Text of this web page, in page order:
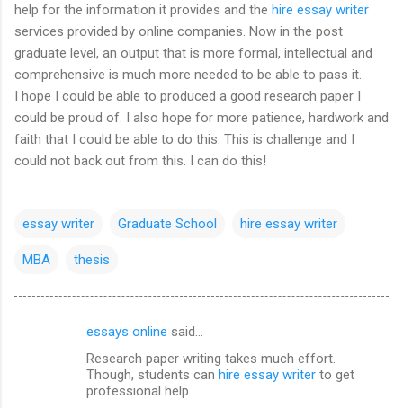
help for the information it provides and the hire essay writer
services provided by online companies. Now in the post
graduate level, an output that is more formal, intellectual and
comprehensive is much more needed to be able to pass it.
I hope I could be able to produced a good research paper I
could be proud of. I also hope for more patience, hardwork and
faith that I could be able to do this. This is challenge and I
could not back out from this. I can do this!
essay writer Graduate School hire essay writer
MBA thesis
essays online said…
Research paper writing takes much effort.
Though, students can hire essay writer to get
professional help.